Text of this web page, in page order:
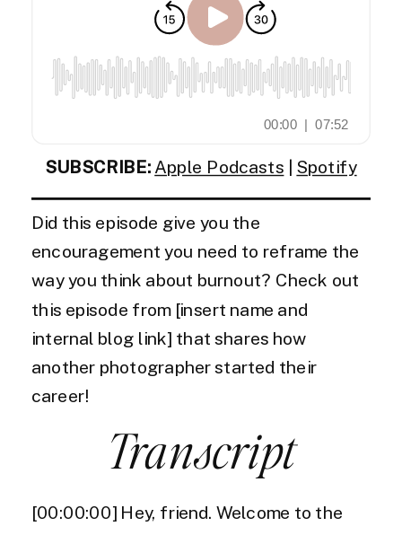
SUBSCRIBE: Apple Podcasts Spotify
Did this episode give you the
encouragement you need to reframe the
way you think about burnout? Check out
this episode from [insert name and
internal blog link] that shares how
another photographer started their
career!
Transcript
[00:00:00] Hey, friend. Welcome to the